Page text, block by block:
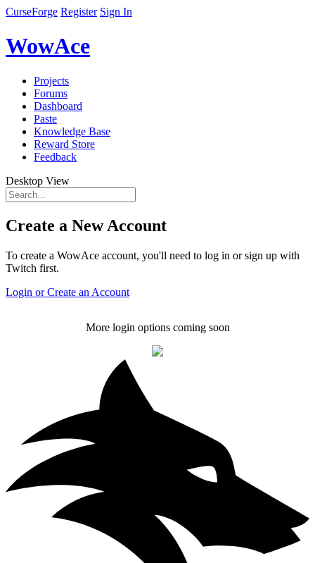
CurseForge Register Sign In
WowAce
Projects
Forums
Dashboard
Paste
Knowledge Base
Reward Store
Feedback
Desktop View
Create a New Account
To create a WowAce account, you'll need to log in or sign up with
Twitch first.
Login or Create an Account
More login options coming soon